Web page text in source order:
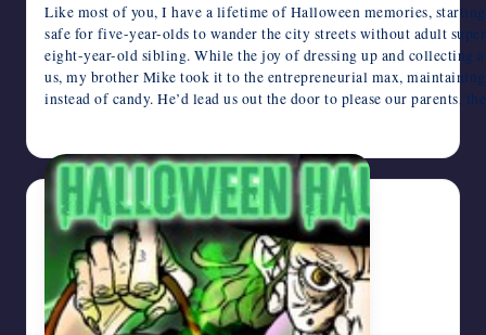
Like most of you, I have a lifetime of Halloween memories,
safe for five-year-olds to wander the city streets without adult
eight-year-old sibling. While the joy of dressing up and collecting
us, my brother Mike took it to the entrepreneurial max,
instead of candy. He’d lead us out the door to please our parents,